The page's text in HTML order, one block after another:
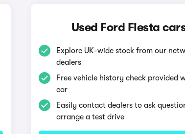
Used Ford Fiesta
Explore UK-wide stock from our
dealers
Free vehicle history check provided
car
Easily contact dealers to ask
arrange a test drive